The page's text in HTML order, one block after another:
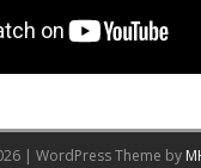
| WordPress Theme by